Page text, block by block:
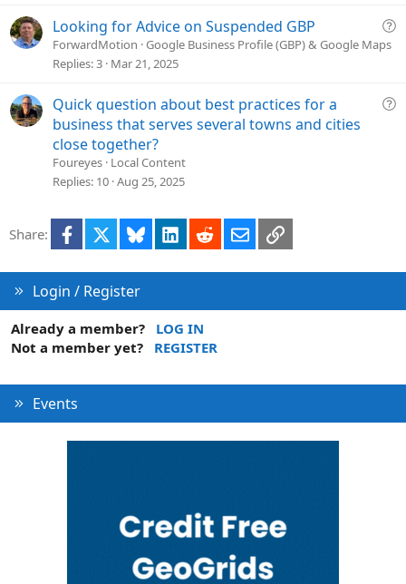
cQ
t
Looking for Advice on Suspended GBP
ForwardMotion Google Business Profile (GBP) & Google Maps
Replies 3 Mar 21, 2025
Q
Quick question about best practices for a
business that serves several towns and cities
close together?
Foureyes Local Content
Replies 10 Aug 25, 2025
Share: Facebook Bluesky LinkedInRedditEmailLink
Login / Register
Already a member?
LOG IN
Not a member yet?
REGISTER
Events